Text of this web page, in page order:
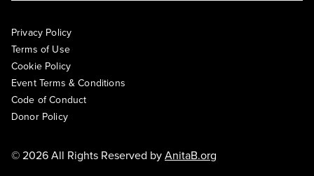
Privacy Policy
Terms of Use
Cookie Policy
Event Terms & Conditions
Code of Conduct
Donor Policy
© 2026 All Rights Reserved byAnitaB.org